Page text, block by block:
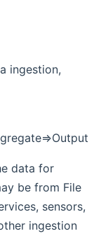
ingestion,
data for
be from File
sensors,
ingestion